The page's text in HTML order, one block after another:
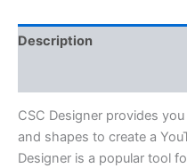
Description
CSC Designer provides
and shapes to create a
Designer is a popular tool